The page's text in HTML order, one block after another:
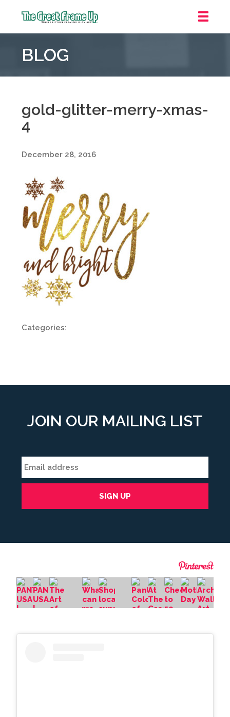
Frame
::
Pointe
Woods
BLOG
gold-glitter-merry-xmas-
4
December 28, 2016
Categories:
JOIN OUR MAILING LIST